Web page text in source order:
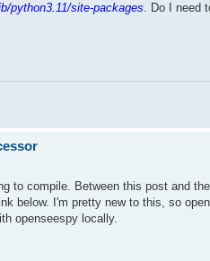
python3.11/site-packages. Do I need
to compile. Between this post and
below. I'm pretty new to this, so
openseespy locally.